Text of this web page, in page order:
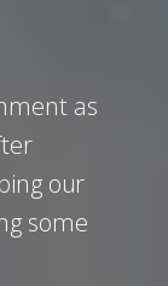
as
our
some